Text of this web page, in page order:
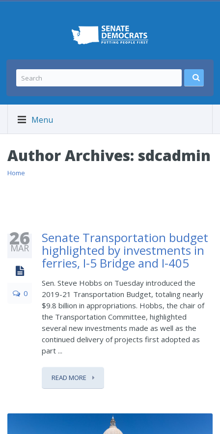
Menu
Author Archives: sdcadmin
Home
26
MAR
0
Senate Transportation budget
highlighted by investments in
ferries, I-5 Bridge and I-405
Sen. Steve Hobbs on Tuesday introduced the
2019-21 Transportation Budget, totaling nearly
$9.8 billion in appropriations. Hobbs, the chair of
the Transportation Committee, highlighted
several new investments made as well as the
continued delivery of projects first adopted as
part ...
READ MORE